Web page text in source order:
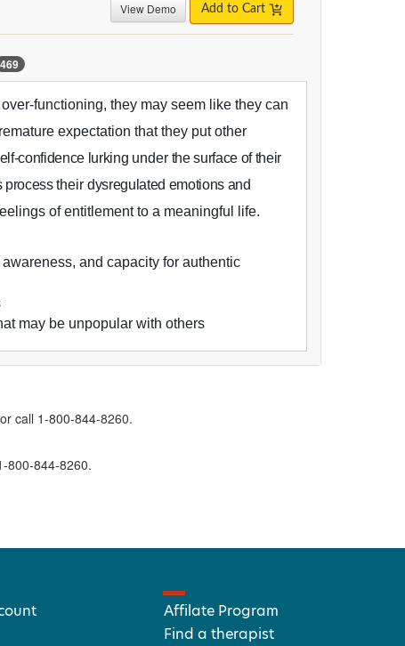
View Demo Add to Cart
469
functioning, they may seem like they can
expectation that they put other
confidence lurking under the surface of their
processtheir dysregulated emotions and
of entitlement to a meaningful life.
and capacity for authentic
may be unpopular with others
call 1-800-844-8260.
800-844-8260.
Affilate Program
Find a therapist